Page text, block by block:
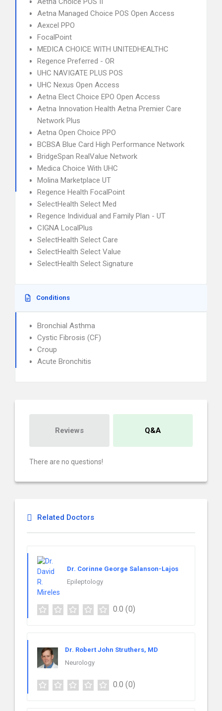
Aetna Managed Choice POS Open Access
Aexcel PPO
FocalPoint
MEDICA CHOICE WITH UNITEDHEALTHC
Regence Preferred - OR
UHC NAVIGATE PLUS POS
UHC Nexus Open Access
Aetna Elect Choice EPO Open Access
Aetna Innovation Health Aetna Premier Care
Network Plus
Aetna Open Choice PPO
BCBSA Blue Card High Performance Network
BridgeSpan RealValue Network
Medica Choice With UHC
Molina Marketplace UT
Regence Health FocalPoint
SelectHealth Select Med
Regence Individual and Family Plan - UT
CIGNA LocalPlus
SelectHealth Select Care
SelectHealth Select Value
SelectHealth Select Signature
Conditions
Bronchial Asthma
Cystic Fibrosis (CF)
Croup
Acute Bronchitis
Reviews Q&A
There are no questions!
Related Doctors
Dr. Corinne George Salanson-Lajos
Epileptology
0.0 (0)
Dr. Robert John Struthers, MD
Neurology
0.0 (0)